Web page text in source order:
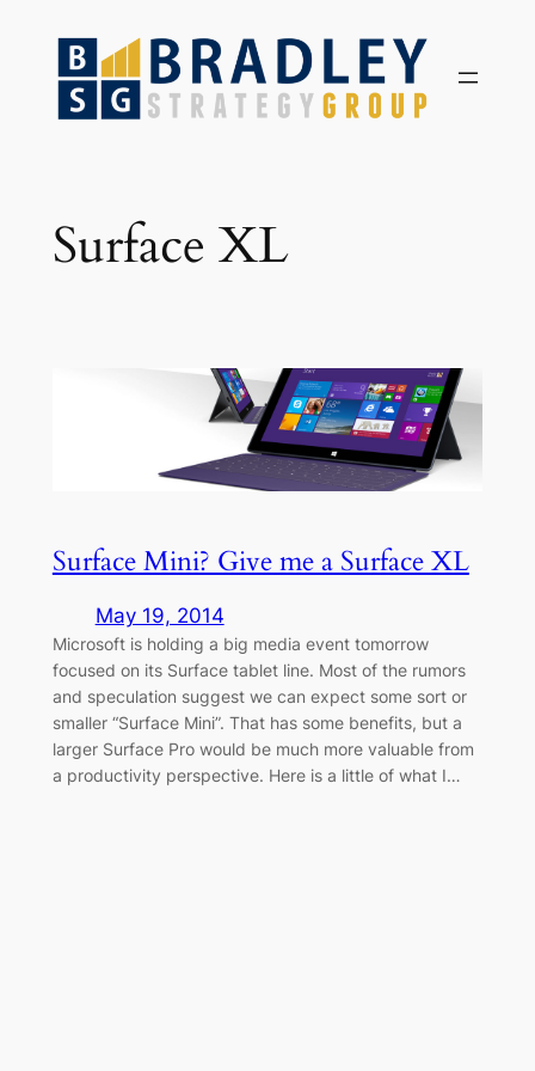
content
Surface XL
Surface Mini? Give me a Surface XL
May 19, 2014
Microsoft is holding a big media event tomorrow
focused on its Surface tablet line. Most of the rumors
and speculation suggest we can expect some sort or
smaller “Surface Mini”. That has some benefits, but a
larger Surface Pro would be much more valuable from
a productivity perspective. Here is a little of what I…